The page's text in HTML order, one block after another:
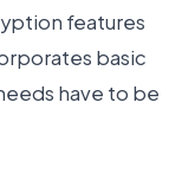
features
basic
have to be